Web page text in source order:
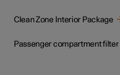
Clean Zone Interior Package
Passenger compartment filter